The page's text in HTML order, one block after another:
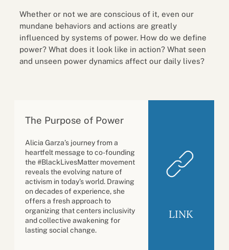
Whether or not we are conscious of it, even our
mundane behaviors and actions are greatly
influenced by systems of power. How do we define
power? What does it look like in action? What seen
and unseen power dynamics affect our daily lives?
The Purpose of Power
Alicia Garza’s journey from a
heartfelt message to co-founding
the #BlackLivesMatter movement
reveals the evolving nature of
activism in today’s world. Drawing
on decades of experience, she
offers a fresh approach to
organizing that centers inclusivity
and collective awakening for
lasting social change.
LINK